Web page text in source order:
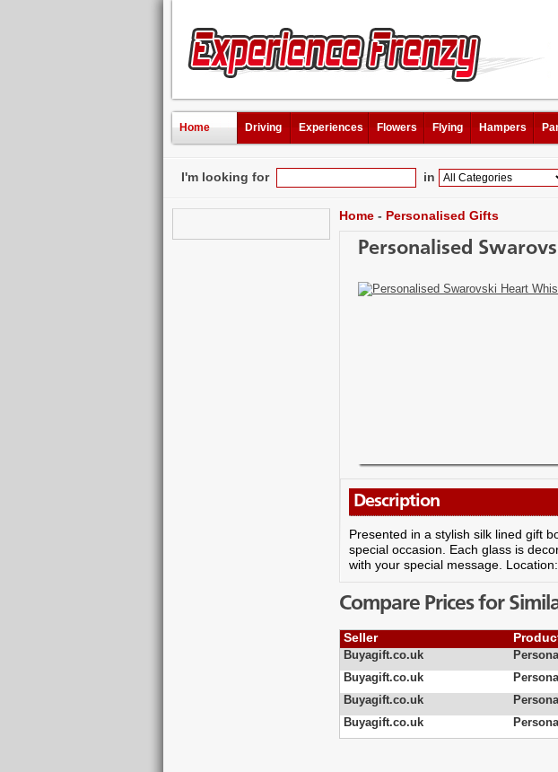
Home Driving Experiences Flowers Flying Hampers
I'm looking for in
Home - Personalised Gifts
Personalised
Description
Presented in a stylish silk lined gift
special occasion. Each glass is
with your special message. Location:
Compare Prices for
Seller
Buyagift.co.uk
Buyagift.co.uk
Buyagift.co.uk
Buyagift.co.uk